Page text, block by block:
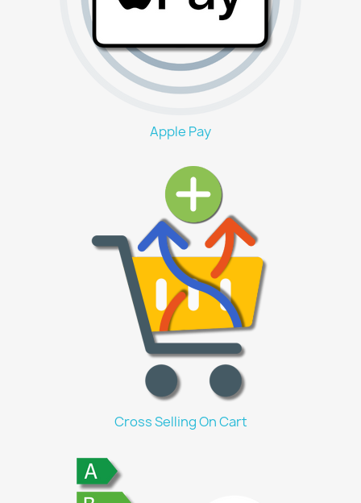
Apple Pay
Cross Selling On Cart